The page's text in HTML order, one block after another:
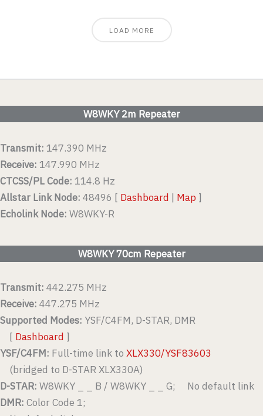
LOAD MORE
W8WKY 2m Repeater
Transmit: 147.390 MHz
Receive: 147.990 MHz
CTCSS/PL Code: 114.8 Hz
Allstar Link Node: 48496 [ Dashboard | Map ]
Echolink Node: W8WKY-R
W8WKY 70cm Repeater
Transmit: 442.275 MHz
Receive: 447.275 MHz
Supported Modes: YSF/C4FM, D-STAR, DMR
[ Dashboard ]
YSF/C4FM: Full-time link to XLX330/YSF83603
(bridged to D-STAR XLX330A)
D-STAR: W8WKY _ _ B / W8WKY _ _ G; No default link
DMR: Color Code 1;